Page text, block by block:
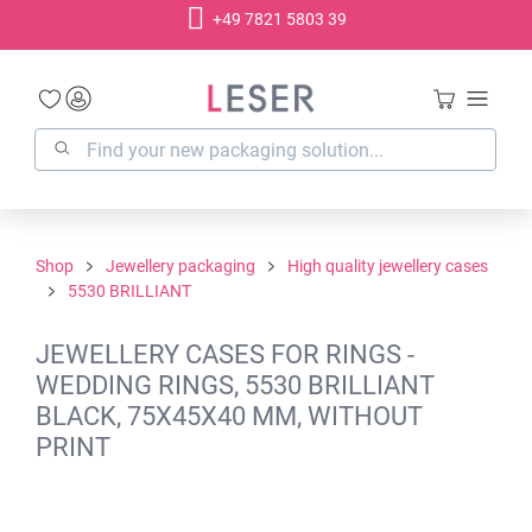
+49 7821 5803 39
Shop Jewellery packaging
High quality jewellery cases
5530 BRILLIANT
JEWELLERY CASES FOR RINGS -
WEDDING RINGS, 5530 BRILLIANT
BLACK, 75X45X40 MM, WITHOUT
PRINT